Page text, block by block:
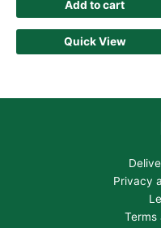
Add to cart
Quick View
Privacy
Terms